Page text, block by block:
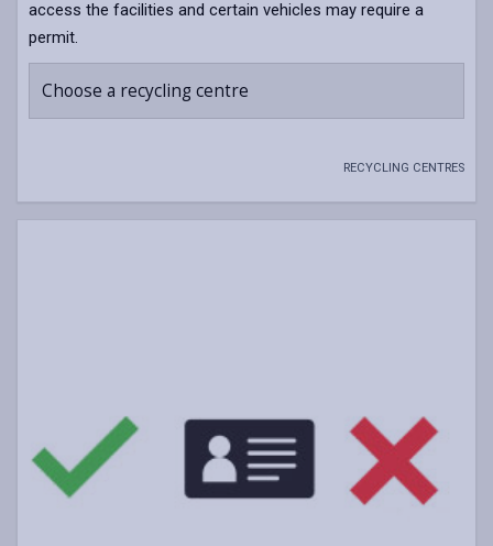
access the facilities and certain vehicles may require a
permit.
Choose a recycling centre
RECYCLING CENTRES